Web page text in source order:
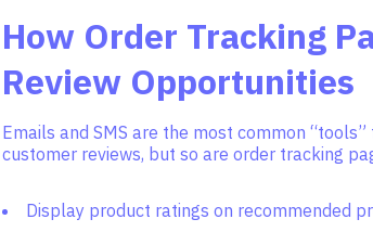
How Order Tracking
Review Opportunities
Emails and SMS are the most common
customer reviews, but so are order tracking
Display product ratings on recommended